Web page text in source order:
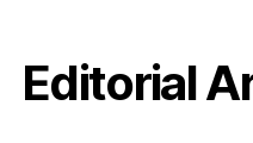
Editorial